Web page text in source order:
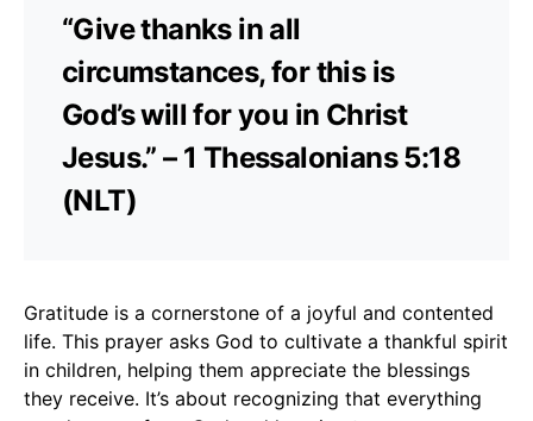
“Give thanks in all
circumstances, for this is
God’s will for you in Christ
Jesus.” – 1 Thessalonians 5:18
(NLT)
Gratitude is a cornerstone of a joyful and contented
life. This prayer asks God to cultivate a thankful spirit
in children, helping them appreciate the blessings
they receive. It’s about recognizing that everything